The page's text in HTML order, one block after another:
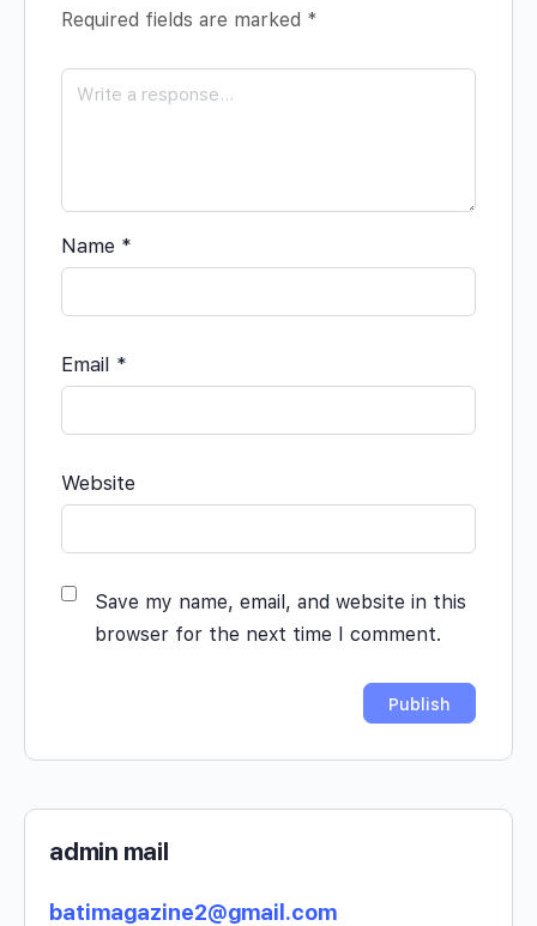
Required fields are marked *
Name *
Email *
Website
Save my name, email, and website in this
browser for the next time I comment.
admin mail
batimagazine2@gmail.com